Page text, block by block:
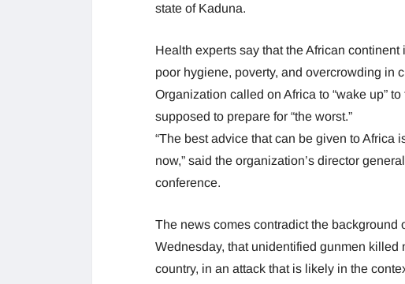
state of Kaduna.
Health experts say that the African
poor hygiene, poverty, and overcrowding in
Organization called on Africa to “wake up”
supposed to prepare for “the worst.”
“The best advice that can be given to Africa
now,” said the organization’s director
conference.
The news comes contradict the
Wednesday, that unidentified gunmen
country, in an attack that is likely in the